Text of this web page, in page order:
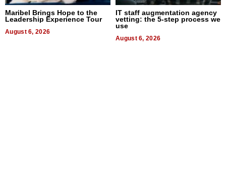
Maribel Brings Hope to the
Leadership Experience Tour
August 6, 2026
IT staff augmentation agency
vetting: the 5-step process we
use
August 6, 2026